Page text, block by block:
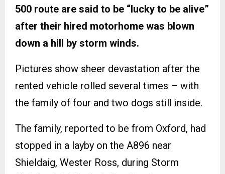
500 route are said to be “lucky to be alive”
after their hired motorhome was blown
down a hill by storm winds.
Pictures show sheer devastation after the
rented vehicle rolled several times – with
the family of four and two dogs still inside.
The family, reported to be from Oxford, had
stopped in a layby on the A896 near
Shieldaig, Wester Ross, during Storm